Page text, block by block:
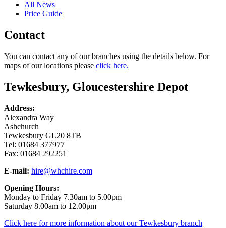
All News
Price Guide
Contact
You can contact any of our branches using the details below. For
maps of our locations please click here.
Tewkesbury, Gloucestershire Depot
Address:
Alexandra Way
Ashchurch
Tewkesbury GL20 8TB
Tel: 01684 377977
Fax: 01684 292251
E-mail: hire@whchire.com
Opening Hours:
Monday to Friday 7.30am to 5.00pm
Saturday 8.00am to 12.00pm
Click here for more information about our Tewkesbury branch